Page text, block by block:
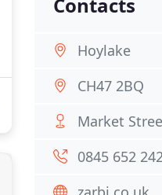
Hoylake
CH47 2BQ
Market
0845 652